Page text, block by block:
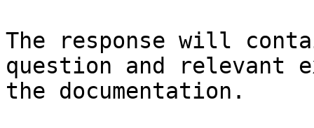
The response will
question and relevant
the documentation.